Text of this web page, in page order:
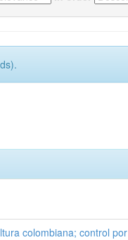
colombiana; control por